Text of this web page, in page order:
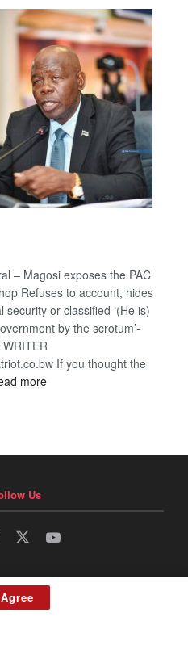
Kalahari
Railway
coming
– Magosi exposes the PAC
Refuses to account, hides
security or classified ‘(He is)
by the scrotum’-
If you thought the
more:
Us